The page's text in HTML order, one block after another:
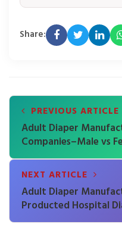
Share:
PREVIOUS ARTICLE
Adult Diaper
Companies–Male vs
NEXT ARTICLE
Adult Diaper
Producted Hospital